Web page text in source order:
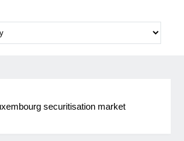
securitisation market